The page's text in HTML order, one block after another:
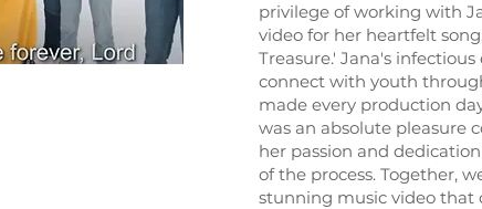
privilege of working with
video for her heartfelt
Treasure.' Jana's
connect with youth
made every production
was an absolute pleasure
her passion and
of the process. Together,
stunning music video that